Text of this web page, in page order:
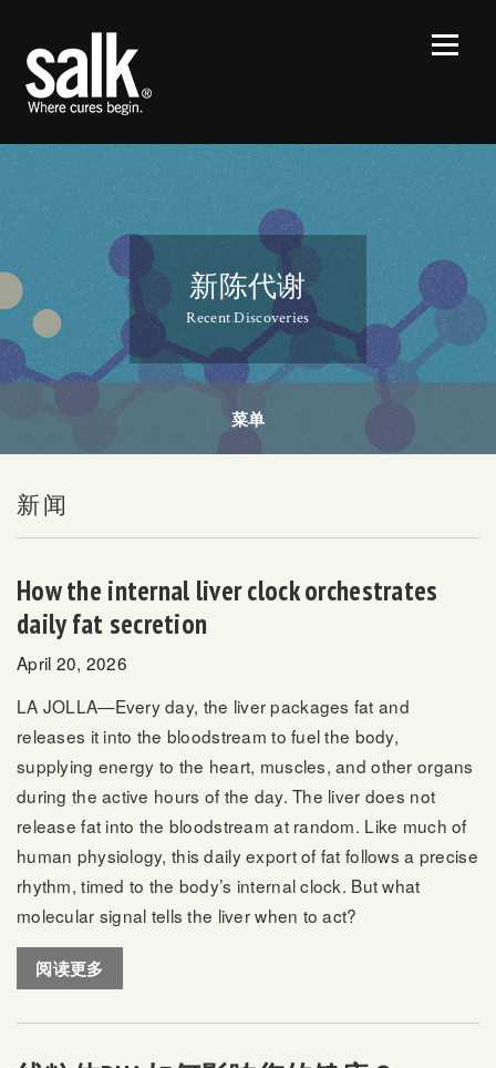
新陈代谢
Recent Discoveries
菜单
新闻
How the internal liver clock orchestrates
daily fat secretion
April 20, 2026
LA JOLLA—Every day, the liver packages fat and
releases it into the bloodstream to fuel the body,
supplying energy to the heart, muscles, and other organs
during the active hours of the day. The liver does not
release fat into the bloodstream at random. Like much of
human physiology, this daily export of fat follows a precise
rhythm, timed to the body’s internal clock. But what
molecular signal tells the liver when to act?
阅读更多